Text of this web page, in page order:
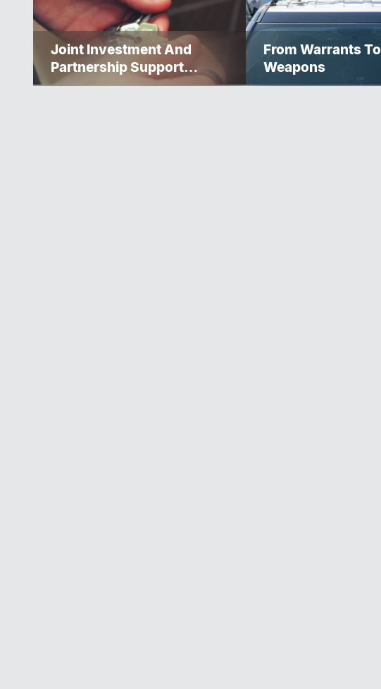
Joint Investment And
Partnership Support
Progress Toward Net-Zero
From Warrants To
Weapons